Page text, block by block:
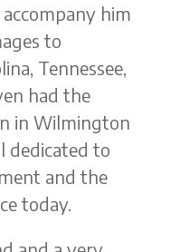
him
to
Tennessee,
had the
in Wilmington
dedicated to
and the
today.